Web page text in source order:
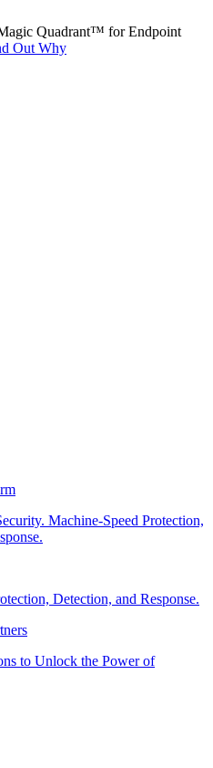
Quadrant™ for Endpoint
Out Why
Machine-Speed Protection,
Detection, and Response.
to Unlock the Power of